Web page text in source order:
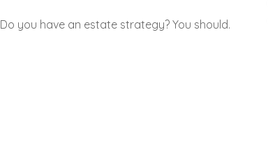
Do you have an estate strategy? You should.